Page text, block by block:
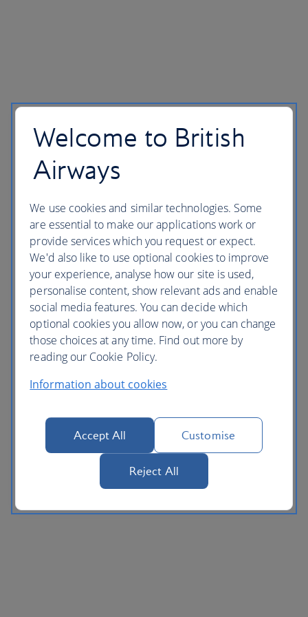
Welcome to British
Airways
We use cookies and similar technologies. Some
are essential to make our applications work or
provide services which you request or expect.
We'd also like to use optional cookies to improve
your experience, analyse how our site is used,
personalise content, show relevant ads and enable
social media features. You can decide which
optional cookies you allow now, or you can change
those choices at any time. Find out more by
reading our Cookie Policy.
Information about cookies
Accept All Customise
Reject All